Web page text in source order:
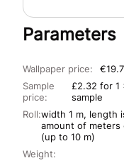
Parameters
Wallpaper price:
Sample
price:
£2.32 for 1
sample
Roll:width 1 m, length
amount of meters
(up to 10 m)
Weight: